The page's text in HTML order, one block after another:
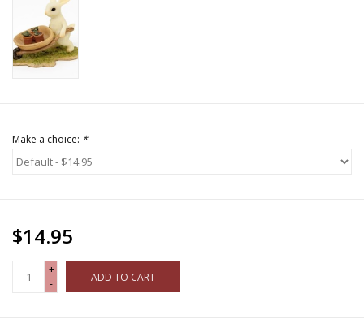
Make a choice: *
$14.95
+
-
ADD TO CART